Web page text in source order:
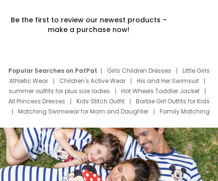
Be the first to review our newest products –
make a purchase now!
Popular Searches on PatPat Girls Children Dresses
Little Girls
Athletic Wear
Children's Active Wear
His and Her Swimsuit
summer outfits for plus size ladies
Hot Wheels Toddler Jacket
All Princess Dresses
Kids Stitch Outfit
Barbie Girl Outfits for Kids
Matching Swimwear for Mom and Daughter
Family Matching
Deals
Father Son Thanksgiving Shirts
Dress Set for Family
Mom Mini Dress
Black Father T Shirts
Stitch Clothing Girls
Elsa Frozen Dresses
Cruise Oitfits